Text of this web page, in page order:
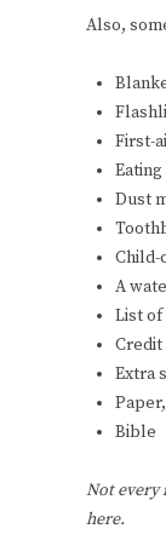
Also,
First-
Dust
Child-
A
List of
Credit
Extra
Bible
Not every
here.